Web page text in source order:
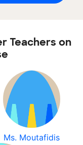
Teachers on
Ms. Moutafidis